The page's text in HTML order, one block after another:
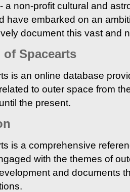
- a non-profit cultural and
have embarked on an
document this vast and
Spacearts
is an online database
to outer space from
the present.
is a comprehensive
with the themes of
and documents